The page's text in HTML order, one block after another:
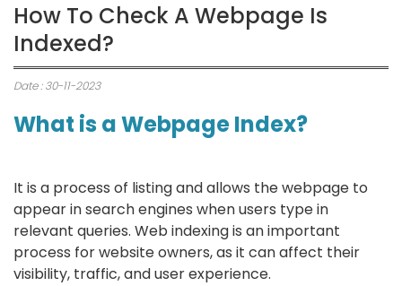
How To Check A Webpage Is
Indexed?
Date : 30-11-2023
What is a Webpage Index?
It is a process of listing and allows the webpage to
appear in search engines when users type in
relevant queries. Web indexing is an important
process for website owners, as it can affect their
visibility, traffic, and user experience.